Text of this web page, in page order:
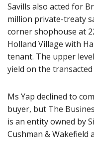
Savills also acted for
million private-treaty
corner shophouse at
Holland Village with
tenant. The upper
yield on the
Ms Yap declined to
buyer, but The
is an entity owned by
Cushman & Wakefield